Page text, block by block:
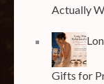
Actually
Gifts for